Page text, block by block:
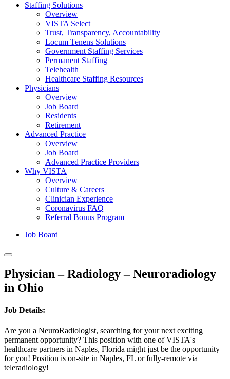
Staffing Solutions
Overview
VISTA Select
Trust, Transparency, Accountability
Locum Tenens Solutions
Government Staffing Services
Permanent Staffing
Telehealth
Healthcare Staffing Resources
Physicians
Overview
Job Board
Residents
Retirement
Advanced Practice
Overview
Job Board
Advanced Practice Providers
Why VISTA
Overview
Culture & Careers
Clinician Experience
Coronavirus FAQ
Referral Bonus Program
Job Board
Physician – Radiology – Neuroradiology
in Ohio
Job Details:
Are you a NeuroRadiologist, searching for your next exciting
permanent opportunity? This position with one of VISTA's
healthcare partners in Naples, Florida might just be the opportunity
for you! Position is on-site in Naples, FL or fully-remote via
teleradiology!